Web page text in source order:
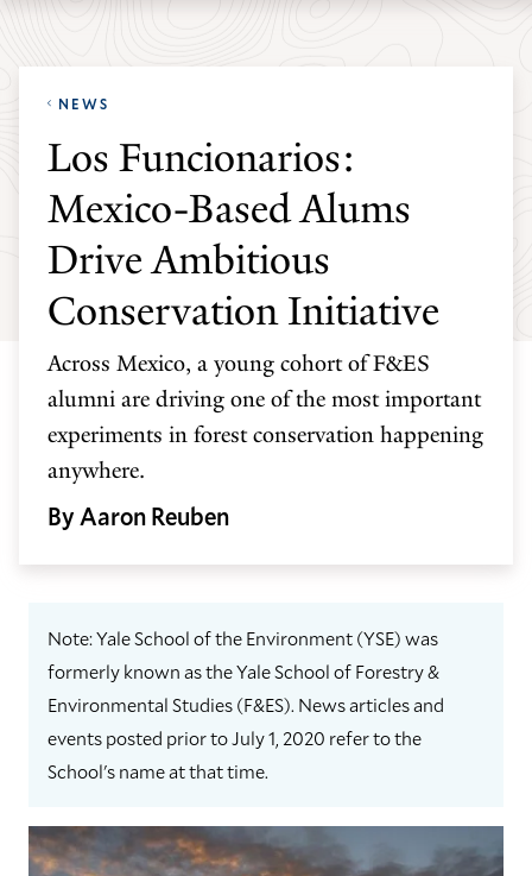
Skip
navigation
Skip
content
School
Environment
homepage
NEWS
Los Funcionarios:
Mexico-Based Alums
Drive Ambitious
Conservation Initiative
Across Mexico, a young cohort of F&ES
alumni are driving one of the most important
experiments in forest conservation happening
anywhere.
By Aaron Reuben
Note: Yale School of the Environment (YSE) was
formerly known as the Yale School of Forestry &
Environmental Studies (F&ES). News articles and
events posted prior to July 1, 2020 refer to the
School's name at that time.